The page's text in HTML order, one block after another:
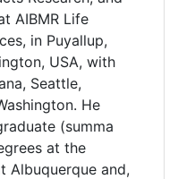
AIBMR Life
in Puyallup,
USA, with
Seattle,
He
(summa
at the
Albuquerque and,